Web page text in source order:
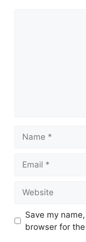
Save my
browser for